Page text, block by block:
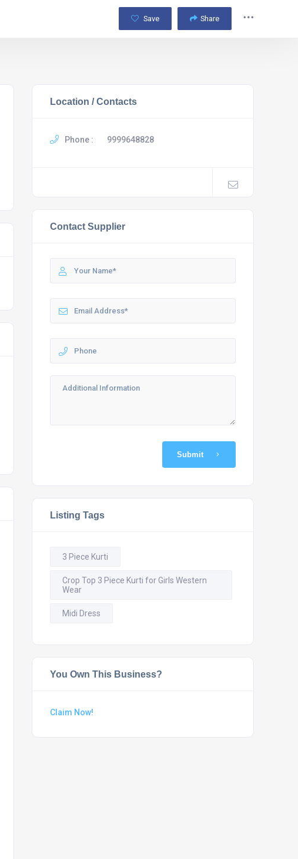
Save Share
Location / Contacts
Phone : 9999648828
Contact Supplier
Submit
Listing Tags
3 Piece Kurti
Crop Top 3 Piece Kurti for Girls Western
Wear
Midi Dress
You Own This Business?
Claim Now!